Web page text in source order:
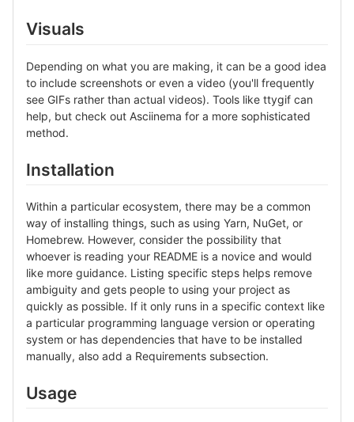
Visuals
Depending on what you are making, it can be a good idea
to include screenshots or even a video (you'll frequently
see GIFs rather than actual videos). Tools like ttygif can
help, but check out Asciinema for a more sophisticated
method.
Installation
Within a particular ecosystem, there may be a common
way of installing things, such as using Yarn, NuGet, or
Homebrew. However, consider the possibility that
whoever is reading your README is a novice and would
like more guidance. Listing specific steps helps remove
ambiguity and gets people to using your project as
quickly as possible. If it only runs in a specific context like
a particular programming language version or operating
system or has dependencies that have to be installed
manually, also add a Requirements subsection.
Usage